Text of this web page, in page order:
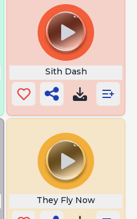
Sith Dash
They Fly Now